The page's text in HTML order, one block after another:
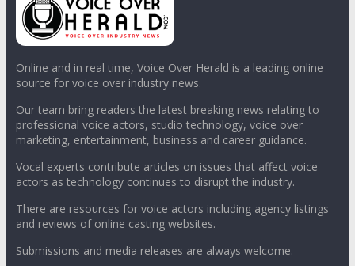
Online and in real time, Voice Over Herald is a leading online
source for voice over industry news.
Our team bring readers the latest breaking news relating to
professional voice actors, studio technology, voice over
marketing, entertainment, business and career guidance.
Vocal experts contribute articles on issues that affect voice
actors as technology continues to disrupt the industry.
There are resources for voice actors including agency listings
and reviews of online casting websites.
Submissions and media releases are always welcome.